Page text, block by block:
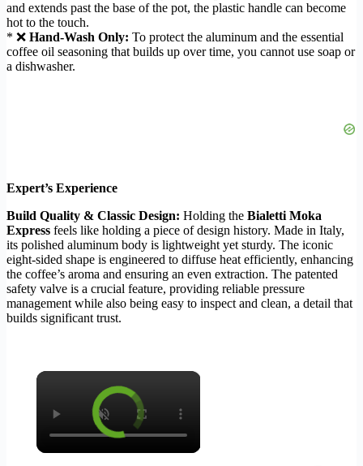
and extends past the base of the pot, the plastic handle can become
hot to the touch.
* ❌ Hand-Wash Only: To protect the aluminum and the essential
coffee oil seasoning that builds up over time, you cannot use soap or
a dishwasher.
Expert’s Experience
Build Quality & Classic Design: Holding the Bialetti Moka
Express feels like holding a piece of design history. Made in Italy,
its polished aluminum body is lightweight yet sturdy. The iconic
eight-sided shape is engineered to diffuse heat efficiently, enhancing
the coffee’s aroma and ensuring an even extraction. The patented
safety valve is a crucial feature, providing reliable pressure
management while also being easy to inspect and clean, a detail that
builds significant trust.
×